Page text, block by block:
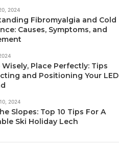
2024
Fibromyalgia and Cold
Causes, Symptoms, and
Wisely, Place Perfectly: Tips
and Positioning Your LED
2024
Slopes: Top 10 Tips For A
Ski Holiday Lech